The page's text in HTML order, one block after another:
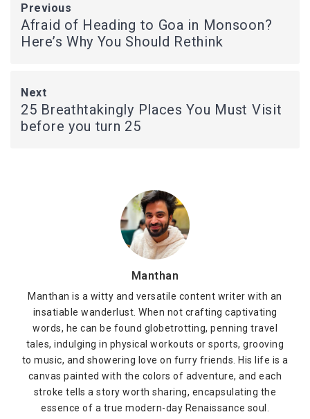
Previous
Afraid of Heading to Goa in Monsoon?
Here’s Why You Should Rethink
Next
25 Breathtakingly Places You Must Visit
before you turn 25
Manthan
Manthan is a witty and versatile content writer with an
insatiable wanderlust. When not crafting captivating
words, he can be found globetrotting, penning travel
tales, indulging in physical workouts or sports, grooving
to music, and showering love on furry friends. His life is a
canvas painted with the colors of adventure, and each
stroke tells a story worth sharing, encapsulating the
essence of a true modern-day Renaissance soul.